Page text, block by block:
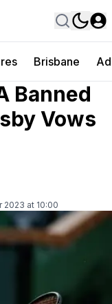
Brisbane
Banned
Vows
2023 at 10:00